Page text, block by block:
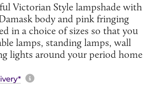
Victorian Style lampshade with
body and pink fringing
in a choice of sizes so that you
lamps, standing lamps, wall
lights around your period home
More information about